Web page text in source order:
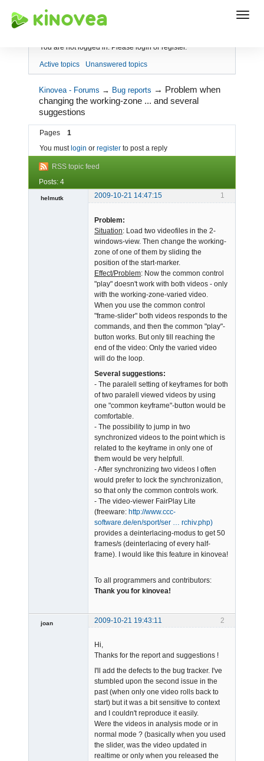
Index
You are not logged in. Please login or register.
Active topics Unanswered topics
Kinovea - Forums → Bug reports → Problem when
changing the working-zone ... and several
suggestions
Pages
1
You must login or register to post a reply
RSS topic feed
Posts: 4
1
helmutk
2009-10-21 14:47:15
Problem:
Situation: Load two videofiles in the 2-
windows-view. Then change the working-
zone of one of them by sliding the
position of the start-marker.
Effect/Problem: Now the common control
"play" doesn't work with both videos - only
with the working-zone-varied video.
When you use the common control
"frame-slider" both videos responds to the
commands, and then the common "play"-
button works. But only till reaching the
end of the video: Only the varied video
will do the loop.
Several suggestions:
- The paralell setting of keyframes for both
of two paralell viewed videos by using
one "common keyframe"-button would be
comfortable.
- The possibility to jump in two
synchronized videos to the point which is
related to the keyframe in only one of
them would be very helpfull.
- After synchronizing two videos I often
would prefer to lock the synchronization,
so that only the common controls work.
- The video-viewer FairPlay Lite
(freeware: http://www.ccc-
software.de/en/sport/ser … rchiv.php)
provides a deinterlacing-modus to get 50
frames/s (deinterlacing of every half-
frame). I would like this feature in kinovea!
To all programmers and contributors:
Thank you for kinovea!
2
joan 2009-10-21 19:43:11
Hi,
Thanks for the report and suggestions !
I'll add the defects to the bug tracker. I've
stumbled upon the second issue in the
past (when only one video rolls back to
start) but it was a bit sensitive to context
and I couldn't reproduce it easily.
Were the videos in analysis mode or in
normal mode ? (basically when you used
the slider, was the video updated in
realtime or only when you released the